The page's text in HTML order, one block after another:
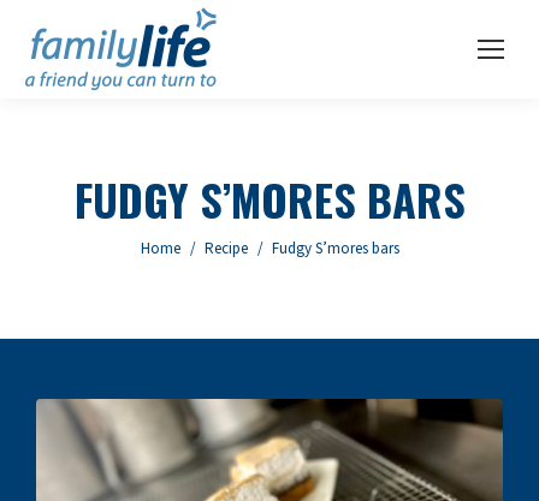
FUDGY S’MORES BARS
You are here:
Home Recipe Fudgy S’mores bars